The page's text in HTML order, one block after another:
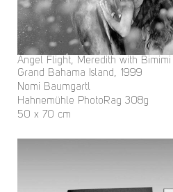
Angel Flight, Meredith with
Grand Bahama Island, 1999
Nomi Baumgartl
Hahnemühle PhotoRag 308g
50 x 70 cm